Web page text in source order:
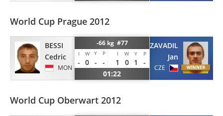
World Cup Prague 2012
BESSI
Cedric
MON
-66 kg #77
I W Y P I W Y P
- 0 - - 1 0 1
-
01:22
ZAVADIL
Jan
CZE
World Cup Oberwart 2012